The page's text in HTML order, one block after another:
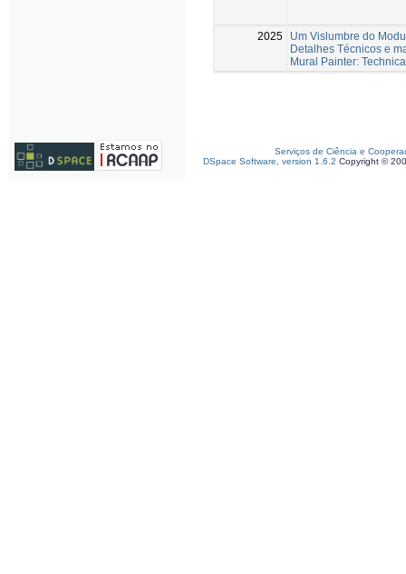
2025
Um Vislumbre do
Detalhes Técnicos e
Mural Painter:
Serviços de Ciência e
DSpace Software, version 1.6.2 Copyright ©